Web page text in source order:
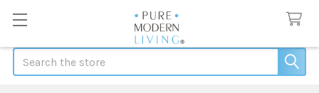
Search